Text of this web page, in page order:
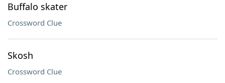
Buffalo skater
Crossword Clue
Skosh
Crossword Clue